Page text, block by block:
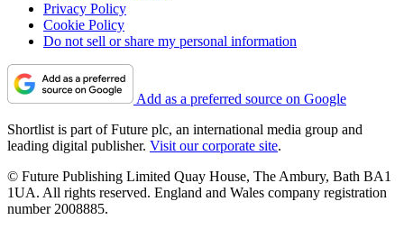
Privacy Policy
Cookie Policy
Do not sell or share my personal information
Add as a preferred source on Google
Shortlist is part of Future plc, an international media group and
leading digital publisher. Visit our corporate site.
© Future Publishing Limited Quay House, The Ambury, Bath BA1
1UA. All rights reserved. England and Wales company registration
number 2008885.